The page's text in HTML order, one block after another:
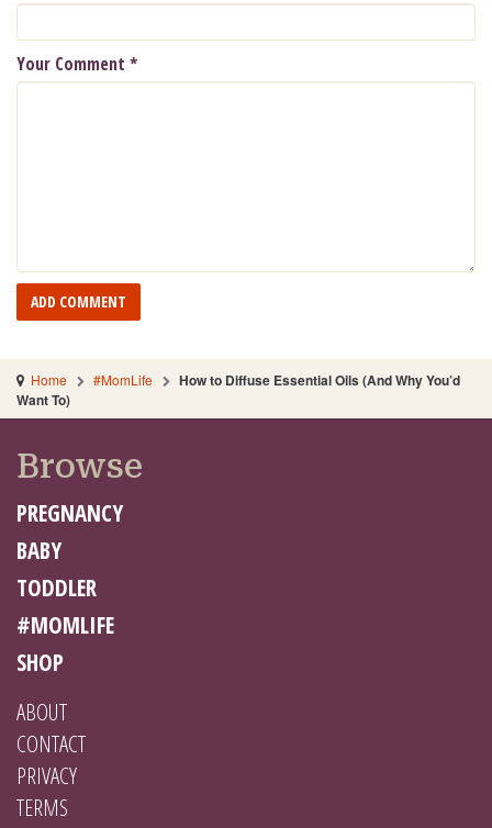
Your Comment *
Home #MomLife
How to Diffuse Essential Oils (And Why You’d
Want To)
Browse
PREGNANCY
BABY
TODDLER
#MOMLIFE
SHOP
ABOUT
CONTACT
PRIVACY
TERMS